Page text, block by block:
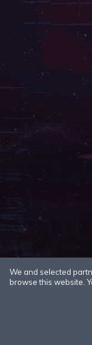
We and selected
browse this website.